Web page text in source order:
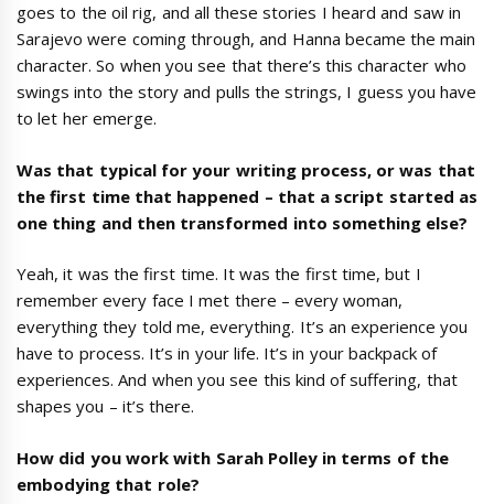
goes to the oil rig, and all these stories I heard and saw in
Sarajevo were coming through, and Hanna became the main
character. So when you see that there’s this character who
swings into the story and pulls the strings, I guess you have
to let her emerge.
Was that typical for your writing process, or was that
the first time that happened – that a script started as
one thing and then transformed into something else?
Yeah, it was the first time. It was the first time, but I
remember every face I met there – every woman,
everything they told me, everything. It’s an experience you
have to process. It’s in your life. It’s in your backpack of
experiences. And when you see this kind of suffering, that
shapes you – it’s there.
How did you work with Sarah Polley in terms of the
embodying that role?